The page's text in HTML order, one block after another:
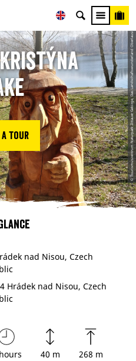
© Tourismuszentrum Naturpark Zittauer Gebirge, Das Landschaftswunderland Oberlausitz
a tour
nad Nisou, Czech
Hrádek nad Nisou, Czech
40 m 268 m